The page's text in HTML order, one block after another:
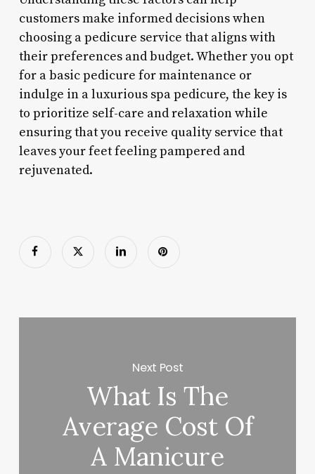
customers make informed decisions when
choosing a pedicure service that aligns with
their preferences and budget. Whether you opt
for a basic pedicure for maintenance or
indulge in a luxurious spa pedicure, the key is
to prioritize self-care and relaxation while
ensuring that you receive quality service that
leaves your feet feeling pampered and
rejuvenated.
Next Post
What Is The
Average Cost Of
A Manicure